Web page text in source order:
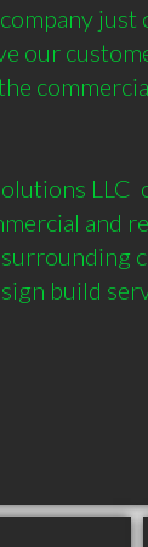
our
LLC
and
surrounding
build